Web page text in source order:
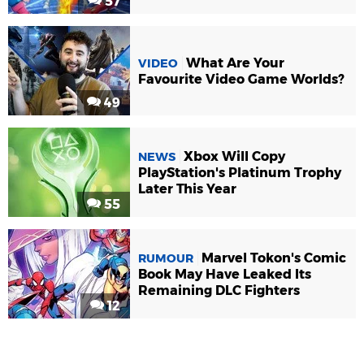
49
VIDEO What Are Your
Favourite Video Game Worlds?
55
NEWS Xbox Will Copy
PlayStation's Platinum Trophy
Later This Year
12
RUMOUR
Marvel Tokon's Comic
Book May Have Leaked Its
Remaining DLC Fighters